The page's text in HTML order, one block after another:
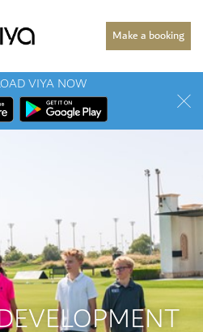
Make a booking
VIYA NOW